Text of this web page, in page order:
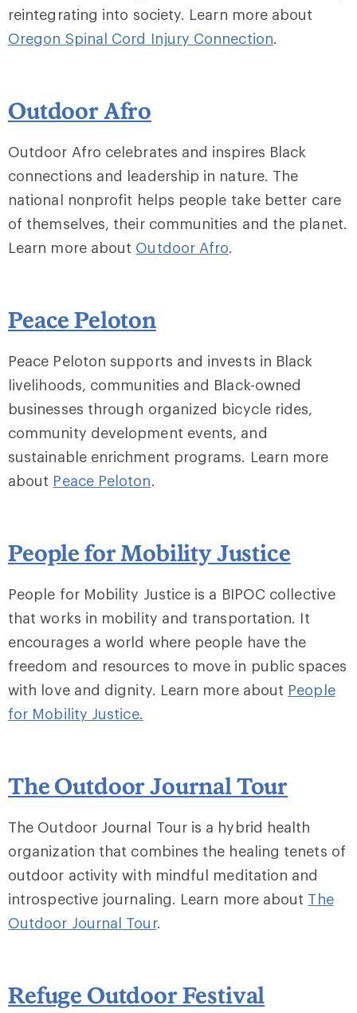
reintegrating into society. Learn more about
Oregon Spinal Cord Injury Connection.
Outdoor Afro
Outdoor Afro celebrates and inspires Black
connections and leadership in nature. The
national nonprofit helps people take better care
of themselves, their communities and the planet.
Learn more about Outdoor Afro.
Peace Peloton
Peace Peloton supports and invests in Black
livelihoods, communities and Black-owned
businesses through organized bicycle rides,
community development events, and
sustainable enrichment programs. Learn more
about Peace Peloton.
People for Mobility Justice
People for Mobility Justice is a BIPOC collective
that works in mobility and transportation. It
encourages a world where people have the
freedom and resources to move in public spaces
with love and dignity. Learn more about People
for Mobility Justice.
The Outdoor Journal Tour
The Outdoor Journal Tour is a hybrid health
organization that combines the healing tenets of
outdoor activity with mindful meditation and
introspective journaling. Learn more about The
Outdoor Journal Tour.
Refuge Outdoor Festival